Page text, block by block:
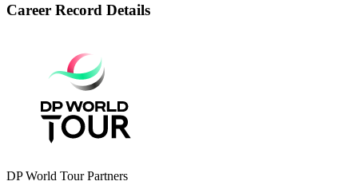
Career Record Details
DP World Tour Partners